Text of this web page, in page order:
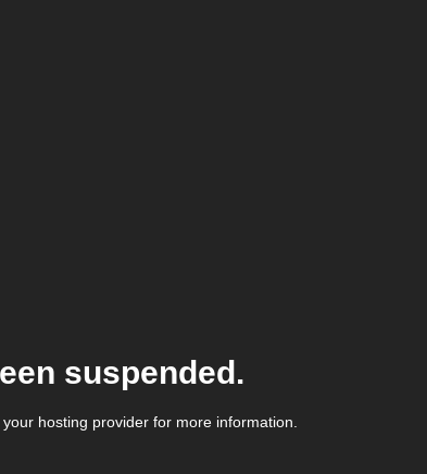
suspended.
hosting provider for more information.